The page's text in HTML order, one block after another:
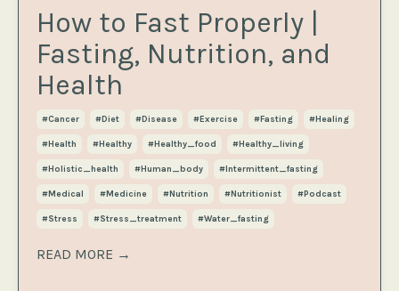
How to Fast Properly |
Fasting, Nutrition, and
Health
#cancer #diet #disease #exercise #fasting #healing
#health #healthy #healthy_food #healthy_living
#holistic_health #human_body #intermittent_fasting
#medical #medicine #nutrition #nutritionist #podcast
#stress #stress_treatment #water_fasting
READ MORE →